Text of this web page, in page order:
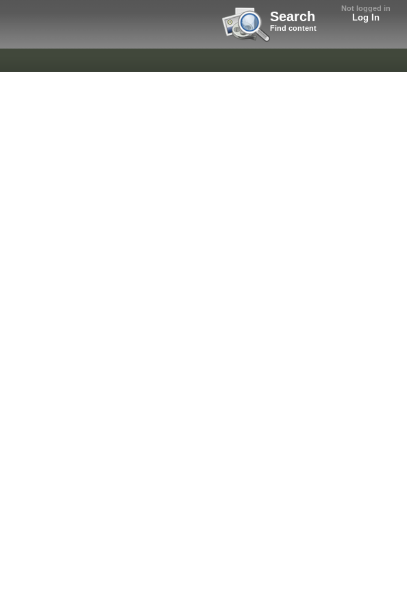
Not logged in
Log In
Search
Find content